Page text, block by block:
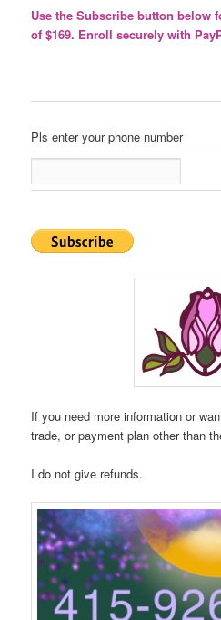
Use the Subscribe button below
of $169. Enroll securely with
Pls enter your phone number
If you need more information or
trade, or payment plan other than
I do not give refunds.